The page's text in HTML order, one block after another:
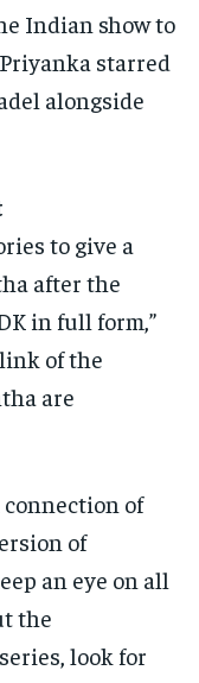
Indian show to
Priyanka starred
alongside
to give a
after the
in full form,”
of the
are
connection of
of
an eye on all
the
look for